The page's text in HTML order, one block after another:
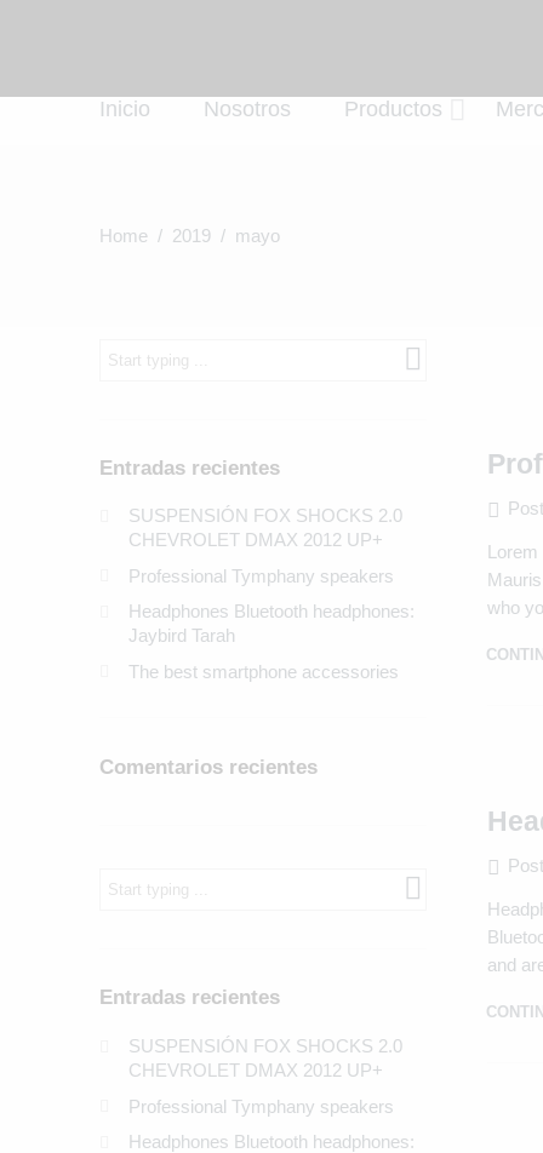
Inicio Nosotros Productos
Home / 2019 / mayo
who
and
What
are
Entradas recientes
SUSPENSIÓN FOX SHOCKS 2.0
CHEVROLET DMAX 2012 UP+
Professional Tymphany speakers
Headphones Bluetooth headphones:
Jaybird Tarah
The best smartphone accessories
Comentarios recientes
What
are
Entradas recientes
SUSPENSIÓN FOX SHOCKS 2.0
CHEVROLET DMAX 2012 UP+
Professional Tymphany speakers
Headphones Bluetooth headphones: